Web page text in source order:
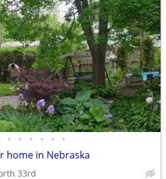
• • • • • •
home in Nebraska
33rd